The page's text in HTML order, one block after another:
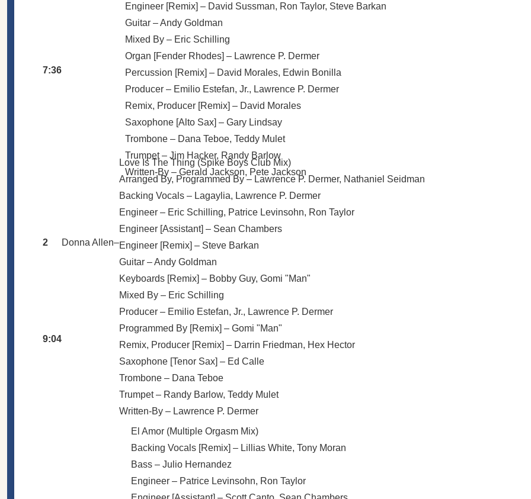
Engineer [Remix] – David Sussman, Ron Taylor, Steve Barkan
Guitar –Andy Goldman
Mixed By – Eric Schilling
Organ [Fender Rhodes] – Lawrence P. Dermer
Percussion [Remix] – David Morales, Edwin Bonilla
Producer – Emilio Estefan, Jr., Lawrence P. Dermer
Remix, Producer [Remix] – David Morales
Saxophone [Alto Sax] – Gary Lindsay
Trombone – Dana Teboe, Teddy Mulet
Trumpet – Jim Hacker, Randy Barlow
Written-By – Gerald Jackson, Pete Jackson
7:36
2 Donna Allen–
Love Is The Thing (Spike Boys Club Mix)
Arranged By, Programmed By – Lawrence P. Dermer, Nathaniel Seidman
Backing Vocals – Lagaylia, Lawrence P. Dermer
Engineer – Eric Schilling, Patrice Levinsohn, Ron Taylor
Engineer [Assistant] – Sean Chambers
Engineer [Remix] – Steve Barkan
Guitar –Andy Goldman
Keyboards [Remix] – Bobby Guy, Gomi "Man"
Mixed By – Eric Schilling
Producer – Emilio Estefan, Jr., Lawrence P. Dermer
Programmed By [Remix] – Gomi "Man"
Remix, Producer [Remix] – Darrin Friedman, Hex Hector
Saxophone [Tenor Sax] – Ed Calle
Trombone – Dana Teboe
Trumpet – Randy Barlow, Teddy Mulet
Written-By – Lawrence P. Dermer
9:04
El Amor (Multiple Orgasm Mix)
Backing Vocals [Remix] – Lillias White, Tony Moran
Bass – Julio Hernandez
Engineer – Patrice Levinsohn, Ron Taylor